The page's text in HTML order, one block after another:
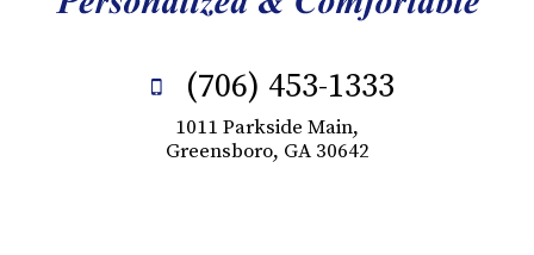
(706) 453-1333
1011 Parkside Main,
Greensboro, GA 30642